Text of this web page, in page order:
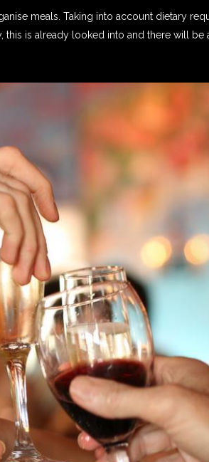
meals. Taking into account dietary
is already looked into and there will be